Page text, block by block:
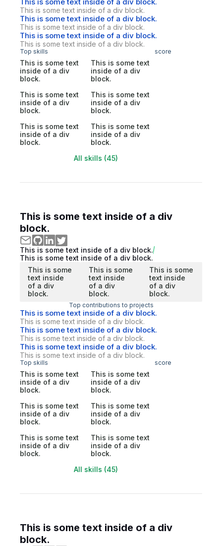
This is some text inside of a div block.
This is some text inside of a div block.
This is some text inside of a div block.
This is some text inside of a div block.
This is some text inside of a div block.
Top skills score
This is some text
inside of a div
block.
This is some text
inside of a div
block.
This is some text
inside of a div
block.
This is some text
inside of a div
block.
This is some text
inside of a div
block.
This is some text
inside of a div
block.
All skills (45)
This is some text inside of a div
block.
This is some text inside of a div block.
This is some text inside of a div block.
This is some
text inside
of a div
block.
This is some
text inside
of a div
block.
This is some
text inside
of a div
block.
Top contributions to projects
This is some text inside of a div block.
This is some text inside of a div block.
This is some text inside of a div block.
This is some text inside of a div block.
This is some text inside of a div block.
This is some text inside of a div block.
Top skills score
This is some text
inside of a div
block.
This is some text
inside of a div
block.
This is some text
inside of a div
block.
This is some text
inside of a div
block.
This is some text
inside of a div
block.
This is some text
inside of a div
block.
All skills (45)
This is some text inside of a div
block.